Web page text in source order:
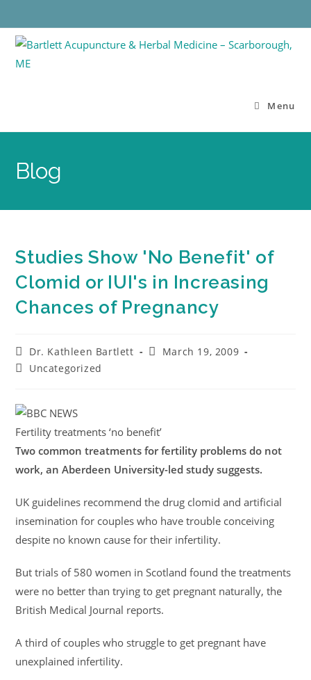
Menu
Blog
Studies Show 'No Benefit' of
Clomid or IUI's in Increasing
Chances of Pregnancy
Dr. Kathleen Bartlett
March 19, 2009
Uncategorized
Fertility treatments ‘no benefit’
Two common treatments for fertility problems do not
work, an Aberdeen University-led study suggests.
UK guidelines recommend the drug clomid and artificial
insemination for couples who have trouble conceiving
despite no known cause for their infertility.
But trials of 580 women in Scotland found the treatments
were no better than trying to get pregnant naturally, the
British Medical Journal reports.
A third of couples who struggle to get pregnant have
unexplained infertility.